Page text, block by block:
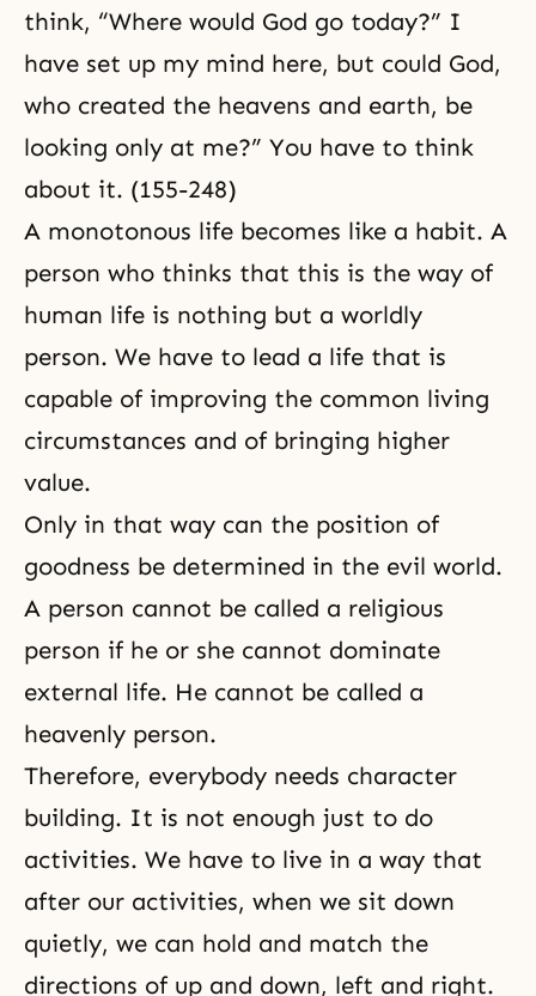
think, “Where would God go today?” I
have set up my mind here, but could God,
who created the heavens and earth, be
looking only at me?” You have to think
about it. (155-248)
A monotonous life becomes like a habit. A
person who thinks that this is the way of
human life is nothing but a worldly
person. We have to lead a life that is
capable of improving the common living
circumstances and of bringing higher
value.
Only in that way can the position of
goodness be determined in the evil world.
A person cannot be called a religious
person if he or she cannot dominate
external life. He cannot be called a
heavenly person.
Therefore, everybody needs character
building. It is not enough just to do
activities. We have to live in a way that
after our activities, when we sit down
quietly, we can hold and match the
directions of up and down, left and right.